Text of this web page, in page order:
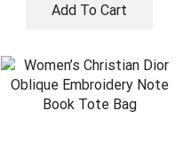
Add To Cart